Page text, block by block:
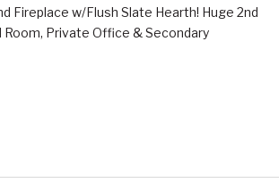
Fireplace w/Flush Slate Hearth! Huge 2nd
Room, Private Office & Secondary